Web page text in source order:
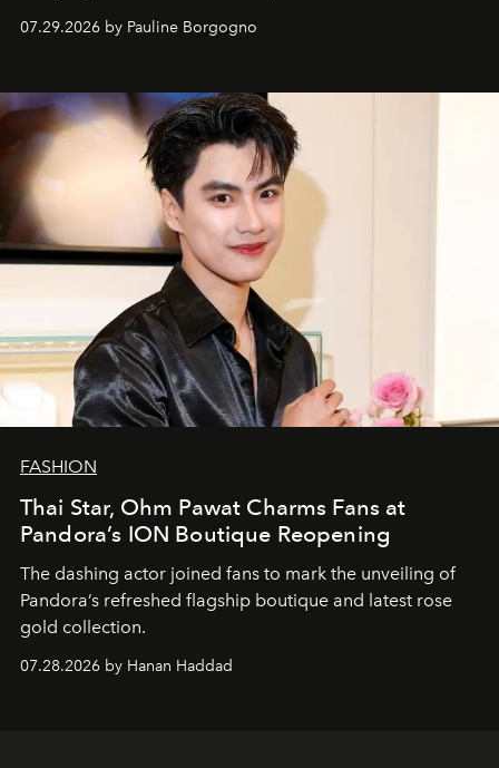
07.29.2026 by Pauline Borgogno
FASHION
Thai Star, Ohm Pawat Charms Fans at
Pandora’s ION Boutique Reopening
The dashing actor joined fans to mark the unveiling of
Pandora’s refreshed flagship boutique and latest rose
gold collection.
07.28.2026 by Hanan Haddad